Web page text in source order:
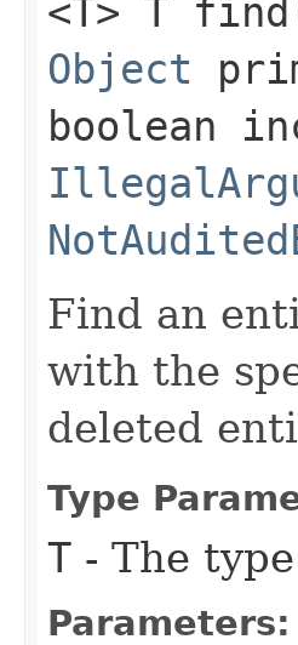
<T> T
Object
boolean
Find an
with the
deleted
Type
T - The
Parameters: